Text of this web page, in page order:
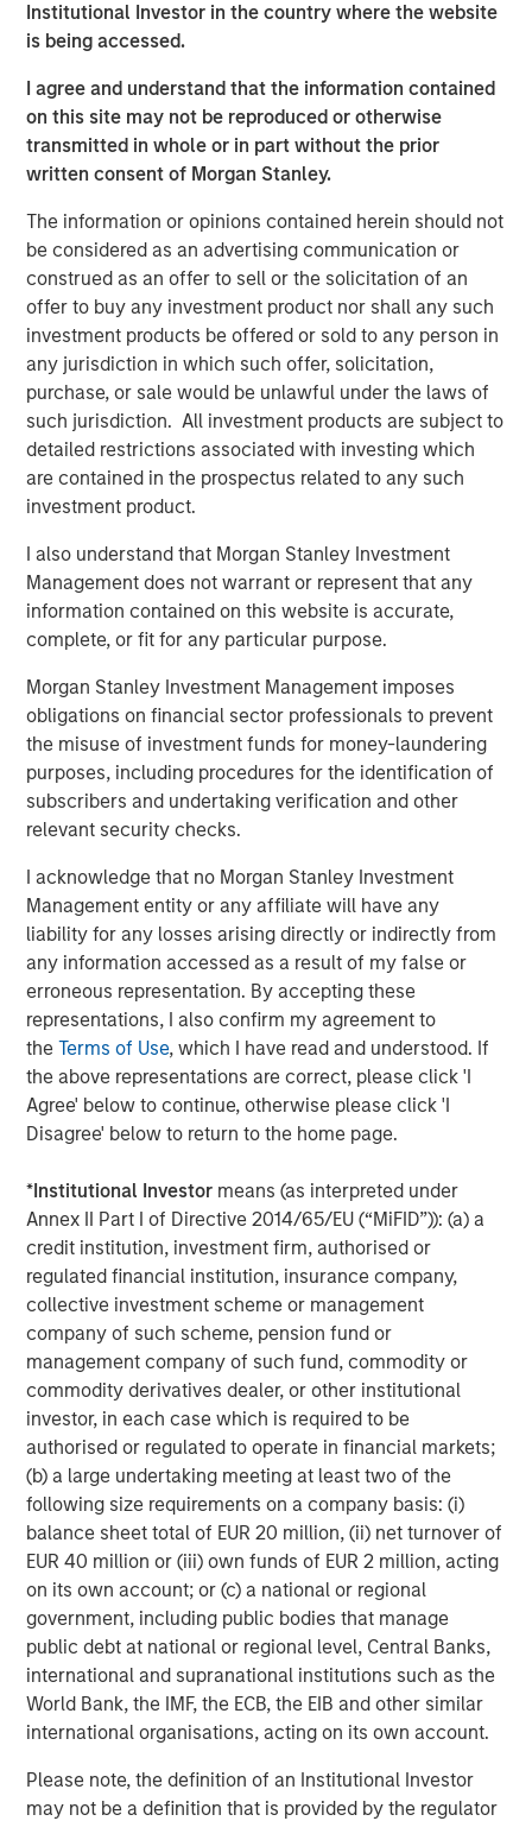
Institutional Investor in the country where the website
is being accessed.
I agree and understand that the information contained
on this site may not be reproduced or otherwise
transmitted in whole or in part without the prior
written consent of Morgan Stanley.
The information or opinions contained herein should not
be considered as an advertising communication or
construed as an offer to sell or the solicitation of an
offer to buy any investment product nor shall any such
investment products be offered or sold to any person in
any jurisdiction in which such offer, solicitation,
purchase, or sale would be unlawful under the laws of
such jurisdiction. All investment products are subject to
detailed restrictions associated with investing which
are contained in the prospectus related to any such
investment product.
I also understand that Morgan Stanley Investment
Management does not warrant or represent that any
information contained on this website is accurate,
complete, or fit for any particular purpose.
Morgan Stanley Investment Management imposes
obligations on financial sector professionals to prevent
the misuse of investment funds for money-laundering
purposes, including procedures for the identification of
subscribers and undertaking verification and other
relevant security checks.
I acknowledge that no Morgan Stanley Investment
Management entity or any affiliate will have any
liability for any losses arising directly or indirectly from
any information accessed as a result of my false or
erroneous representation. By accepting these
representations, I also confirm my agreement to
theTerms of Use, which I have read and understood. If
the above representations are correct, please click 'I
Agree' below to continue, otherwise please click 'I
Disagree' below to return to the home page.
*Institutional Investor means (as interpreted under
Annex II Part I of Directive 2014/65/EU (“MiFID”)): (a) a
credit institution, investment firm, authorised or
regulated financial institution, insurance company,
collective investment scheme or management
company of such scheme, pension fund or
management company of such fund, commodity or
commodity derivatives dealer, or other institutional
investor, in each case which is required to be
authorised or regulated to operate in financial markets;
(b) a large undertaking meeting at least two of the
following size requirements on a company basis: (i)
balance sheet total of EUR 20 million, (ii) net turnover of
EUR 40 million or (iii) own funds of EUR 2 million, acting
on its own account; or (c) a national or regional
government, including public bodies that manage
public debt at national or regional level, Central Banks,
international and supranational institutions such as the
World Bank, the IMF, the ECB, the EIB and other similar
international organisations, acting on its own account.
Please note, the definition of an Institutional Investor
may not be a definition that is provided by the regulator
On the contrary, if equity market behavior feels
entirely “logical,” I worry it’s too obvious.
Right now, in 2026, it appears to me that the equity
market is acting rationally.
continued strong returns in the second half of 2026.
Until it becomes obvious.
Here is why:
When I consider where the equity market could end
in 2026, investors will be focused on expectations
for 2027.
what’s to come, not what has already happened.
On December 31st, 2026, when we close the books
on the year,what’s to comeis 2027.
That is a bright earnings picture.
For context, analysts’ 2027 earnings estimates for
the S&P 500 have risen from $357 at the start of
this year to right around $400 today.
Clearly, Wall Street has not been optimistic enough
about 2027 earnings.
And it’s only July 2026.
What if the trend continues?
Since the beginning of 2025, Wall Street has been
forced to increase its overall estimates for S&P 500
earnings every quarter, as analyst projections
estimates for both 2026 and
2027 have also increased.
When Wall Street’s earnings estimates will finally
catch up to reality is anyone’s guess, but it seems
foolish to me (or arrogant) to assume they are there
yet.
The trend will continue until proven otherwise, in my
opinion.
Let’s assume that $400 per share for 2027 earnings
could rise even HIGHER by year-end.
Applying a reasonable 20x P/E multiple to 2027 EPS
suggests the S&P 500 has quite a bit of upside
remaining in the second half of 2026.
Hence, why the year-to-date rally in the stock
market makes sense as well.
It’s logical.
So, what could go wrong?